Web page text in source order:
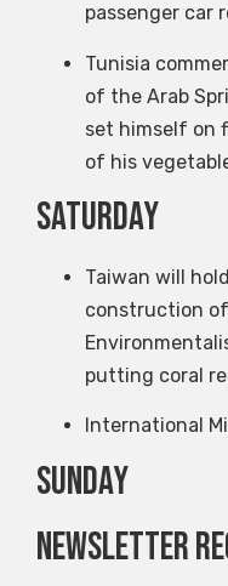
passenger car
Tunisia
of the Arab
set himself on
of his
Saturday
Taiwan will
construction
putting coral
International
Sunday
Newsletter